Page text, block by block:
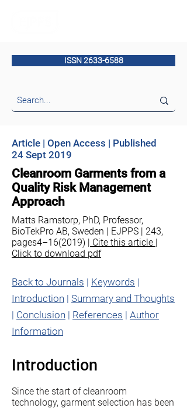
ISSN 2633-6588
Article | Open Access | Published
24 Sept 2019
Cleanroom Garments from a
Quality Risk Management
Approach
Matts Ramstorp, PhD, Professor,
BioTekPro AB, Sweden | EJPPS | 243,
pages4–16(2019) | Cite this article |
Click to download pdf
Back to Journals | Keywords |
Introduction | Summary and Thoughts
| Conclusion | References | Author
Information
Introduction
Since the start of cleanroom
technology, garment selection has been